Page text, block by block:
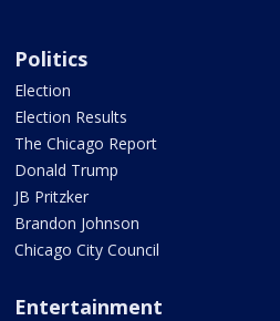
Politics
Election
Election Results
The Chicago Report
Donald Trump
JB Pritzker
Brandon Johnson
Chicago City Council
Entertainment